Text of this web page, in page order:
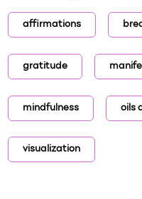
affirmations
gratitude
mindfulness oils
visualization